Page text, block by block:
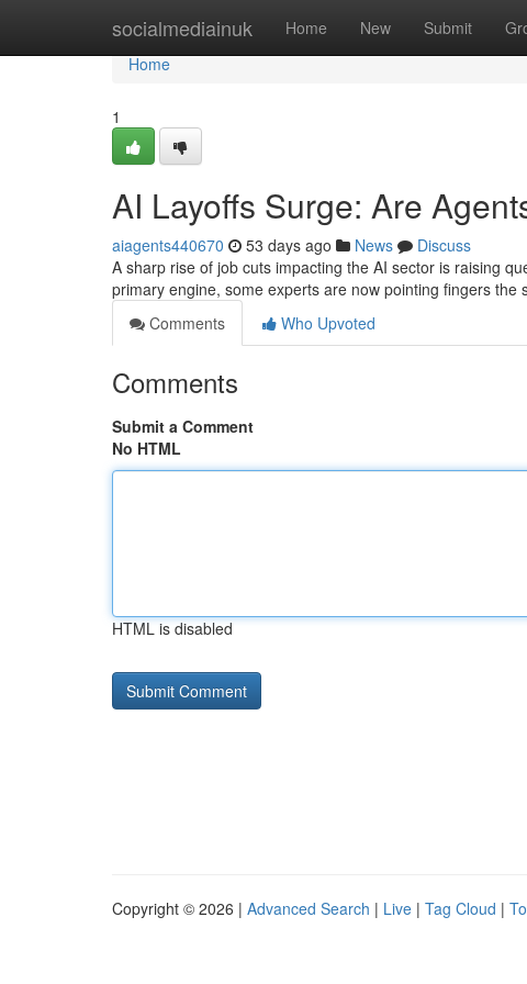
socialmediainuk Home New Submit
Home
Home
1
AI Layoffs Surge: Are
aiagents440670 53 days ago News
Discuss
A sharp rise of job cuts impacting the AI sector is raising
primary engine, some experts are now pointing fingers the
Comments
Who Upvoted
Comments
Submit a Comment
No HTML
HTML is disabled
Copyright © 2026 | Advanced Search | Live | Tag Cloud |